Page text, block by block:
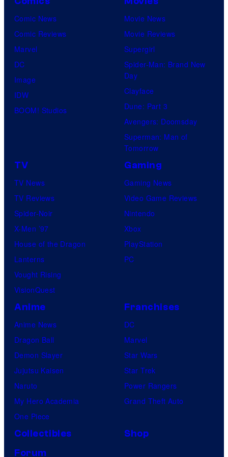
Comic News
Comic Reviews
Marvel
DC
Image
IDW
BOOM! Studios
Movie News
Movie Reviews
Supergirl
Spider-Man: Brand New
Day
Clayface
Dune: Part 3
Avengers: Doomsday
Superman: Man of
Tomorrow
TV
TV News
TV Reviews
Spider-Noir
X-Men ’97
House of the Dragon
Lanterns
Vought Rising
VisionQuest
Gaming
Gaming News
Video Game Reviews
Nintendo
Xbox
PlayStation
PC
Anime
Anime News
Dragon Ball
Demon Slayer
Jujutsu Kaisen
Naruto
My Hero Academia
One Piece
Franchises
DC
Marvel
Star Wars
Star Trek
Power Rangers
Grand Theft Auto
Collectibles
Shop
Forum